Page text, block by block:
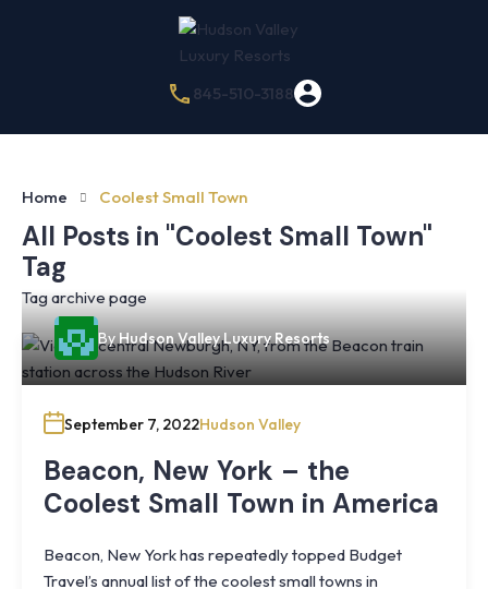
845-510-3188
Home Coolest Small Town
All Posts in "Coolest Small Town"
Tag
Tag archive page
By Hudson Valley Luxury Resorts
September 7, 2022Hudson Valley
Beacon, New York – the
Coolest Small Town in America
Beacon, New York has repeatedly topped Budget
Travel’s annual list of the coolest small towns in